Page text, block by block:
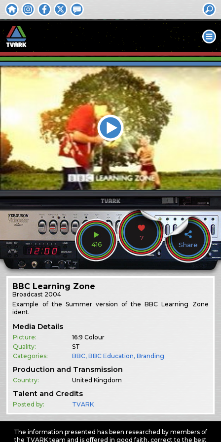
416
7
Share
BBC Learning Zone
Broadcast 2004
Example of the Summer version of the BBC Learning Zone
ident.
Media Details
Picture:
16:9 Colour
Quality:
ST
Categories:
BBC,BBC Education,Branding
Production and Transmission
Country: United Kingdom
Talent and Credits
Posted by: TVARK
The information presented has been researched by members of
the TVARK team and is offered in good faith, correct to the best